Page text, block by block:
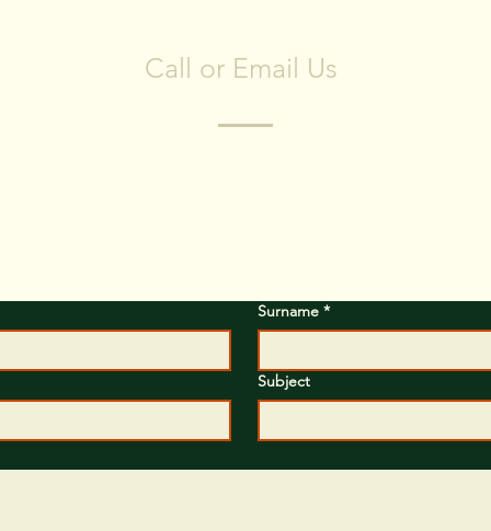
Call or Email Us
Surname *
Subject